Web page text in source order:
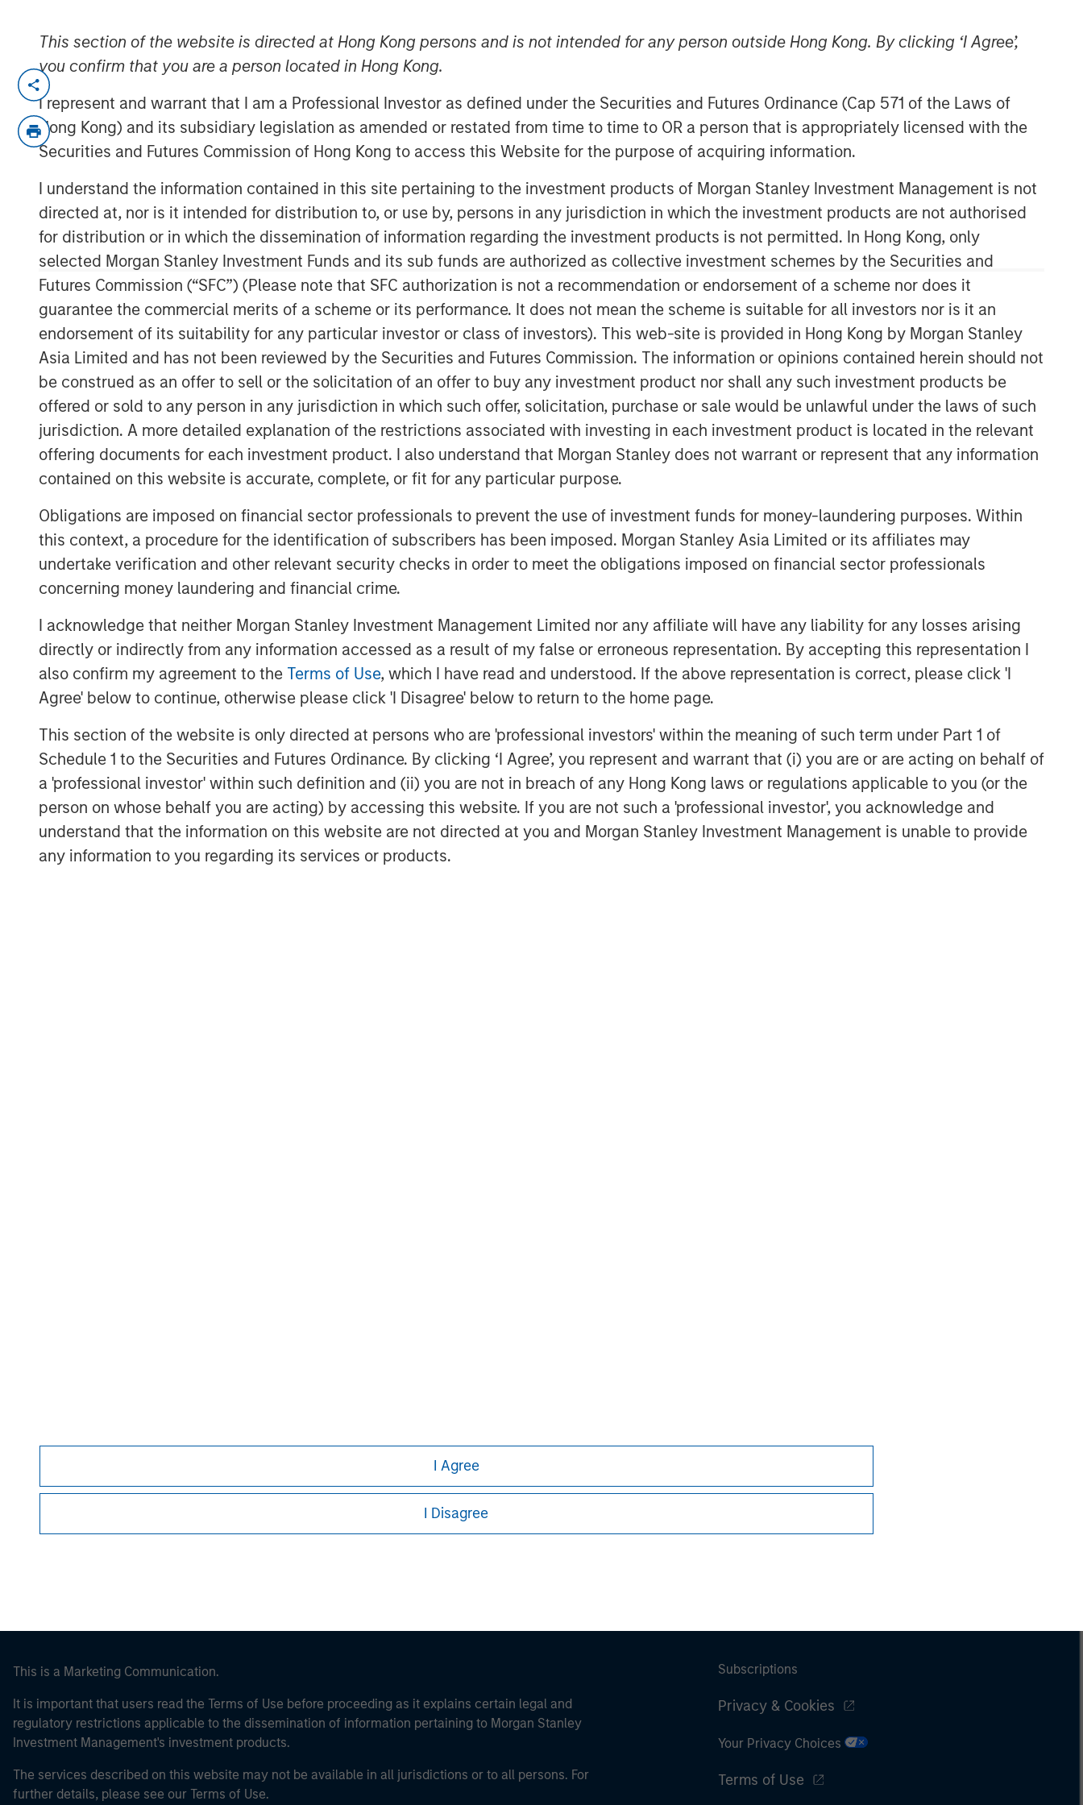
This section of the website is directed at Hong Kong persons and is not intended for any person outside Hong Kong. By clicking ‘I Agree’,
you confirm that you are a person located in Hong Kong.
I represent and warrant that I am a Professional Investor as defined under the Securities and Futures Ordinance (Cap 571 of the Laws of
Hong Kong) and its subsidiary legislation as amended or restated from time to time to OR a person that is appropriately licensed with the
Securities and Futures Commission of Hong Kong to access this Website for the purpose of acquiring information.
I understand the information contained in this site pertaining to the investment products of Morgan Stanley Investment Management is not
directed at, nor is it intended for distribution to, or use by, persons in any jurisdiction in which the investment products are not authorised
for distribution or in which the dissemination of information regarding the investment products is not permitted. In Hong Kong, only
selected Morgan Stanley Investment Funds and its sub funds are authorized as collective investment schemes by the Securities and
Futures Commission (“SFC”) (Please note that SFC authorization is not a recommendation or endorsement of a scheme nor does it
guarantee the commercial merits of a scheme or its performance. It does not mean the scheme is suitable for all investors nor is it an
endorsement of its suitability for any particular investor or class of investors). This web-site is provided in Hong Kong by Morgan Stanley
Asia Limited and has not been reviewed by the Securities and Futures Commission. The information or opinions contained herein should not
be construed as an offer to sell or the solicitation of an offer to buy any investment product nor shall any such investment products be
offered or sold to any person in any jurisdiction in which such offer, solicitation, purchase or sale would be unlawful under the laws of such
jurisdiction. A more detailed explanation of the restrictions associated with investing in each investment product is located in the relevant
offering documents for each investment product. I also understand that Morgan Stanley does not warrant or represent that any information
contained on this website is accurate, complete, or fit for any particular purpose.
Obligations are imposed on financial sector professionals to prevent the use of investment funds for money-laundering purposes. Within
this context, a procedure for the identification of subscribers has been imposed. Morgan Stanley Asia Limited or its affiliates may
undertake verification and other relevant security checks in order to meet the obligations imposed on financial sector professionals
concerning money laundering and financial crime.
I acknowledge that neither Morgan Stanley Investment Management Limited nor any affiliate will have any liability for any losses arising
directly or indirectly from any information accessed as a result of my false or erroneous representation. By accepting this representation I
also confirm my agreement to the Terms of Use, which I have read and understood. If the above representation is correct, please click 'I
Agree' below to continue, otherwise please click 'I Disagree' below to return to the home page.
This section of the website is only directed at persons who are 'professional investors' within the meaning of such term under Part 1 of
Schedule 1 to the Securities and Futures Ordinance. By clicking ‘I Agree’, you represent and warrant that (i) you are or are acting on behalf of
a 'professional investor' within such definition and (ii) you are not in breach of any Hong Kong laws or regulations applicable to you (or the
person on whose behalf you are acting) by accessing this website. If you are not such a 'professional investor', you acknowledge and
understand that the information on this website are not directed at you and Morgan Stanley Investment Management is unable to provide
any information to you regarding its services or products.
I Agree
I Disagree
Hong Kong-
February 3, 2023
Morgan Stanley Investment Management today announced that it has received
approval from the China Securities Regulatory Commission (CSRC) to take a full
controlling stake in Morgan Stanley Huaxin Funds, marking a key strategic
advancement for the company’s broader footprint in China.
The equity step-up is subject to business registration and other procedures
required by Chinese regulatory entities. Upon completion Morgan Stanley
Investment Management will have increased its stake in Morgan Stanley Huaxin
Funds from 49% to 100%.
“Wholly-owning our China mutual funds business will allow us to more fully
serve this dynamic asset and wealth management market and adds a
significant pillar of growth to our global investment management franchise,”
said Dan Simkowitz, Head of Investment Management at Morgan Stanley. “As we
further invest in our onshore platform, we will bring over our four decades of
industry experience and global research expertise in sustainability and
diversified portfolio management to help domestic clients achieve their
investment goals.”
China for almost three decades and we are committed to our goal of building a
fully integrated financial services firm to meet the evolving needs of domestic
and global clients. Today’s announcement is an important strategic milestone
along this path.”
“With high levels of wealth creation, growing demand for financial advice, and
with the launch of a private pension scheme, we see long-term opportunities in
China’s asset management industry,” added Mr Laroia.
Headquartered in Shenzhen, Morgan Stanley Huaxin Funds became a joint
management services to retail and institutional clients through mutual funds
and segregated management accounts, including fixed income, active equity,
quantitative equity, and multi-asset investment. With over a decade of
experience investing in the domestic market, the company has built a
dedicated investment and research team deeply rooted in China, strengthened
by Morgan Stanley Investment Management’s global expertise and risk
Morgan Stanley Careers
This is a Marketing Communication.
It is important that users read the Terms of Use before proceeding as it explains certain legal and
regulatory restrictions applicable to the dissemination of information pertaining to Morgan Stanley
Investment Management's investment products.
The services described on this website may not be available in all jurisdictions or to all persons. For
further details, please see our Terms of Use.
Subscriptions
Privacy & Cookies
Your Privacy Choices
Terms of Use